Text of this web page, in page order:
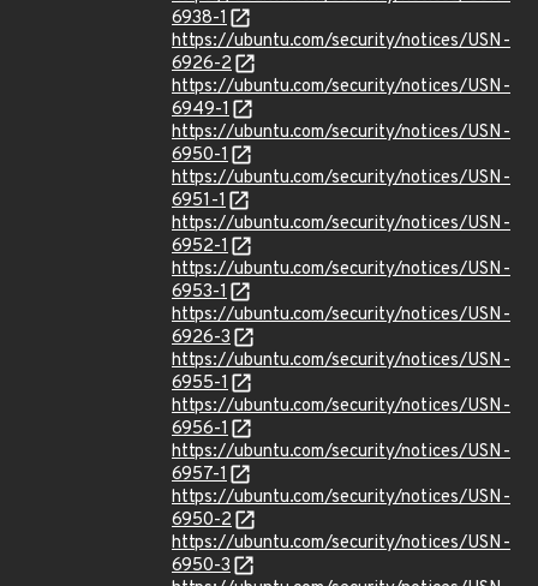
6938-1
https://ubuntu.com/security/notices/USN-
6926-2
https://ubuntu.com/security/notices/USN-
6949-1
https://ubuntu.com/security/notices/USN-
6950-1
https://ubuntu.com/security/notices/USN-
6951-1
https://ubuntu.com/security/notices/USN-
6952-1
https://ubuntu.com/security/notices/USN-
6953-1
https://ubuntu.com/security/notices/USN-
6926-3
https://ubuntu.com/security/notices/USN-
6955-1
https://ubuntu.com/security/notices/USN-
6956-1
https://ubuntu.com/security/notices/USN-
6957-1
https://ubuntu.com/security/notices/USN-
6950-2
https://ubuntu.com/security/notices/USN-
6950-3